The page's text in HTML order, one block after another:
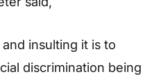
insulting it is to
discrimination being